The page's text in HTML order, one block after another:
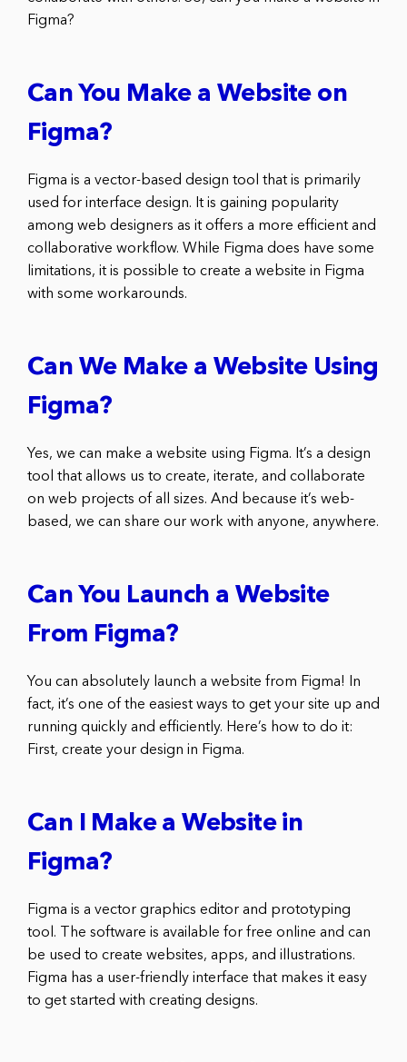
Figma?
Can You Make a Website on
Figma?
Figma is a vector-based design tool that is primarily
used for interface design. It is gaining popularity
among web designers as it offers a more efficient and
collaborative workflow. While Figma does have some
limitations, it is possible to create a website in Figma
with some workarounds.
Can We Make a Website Using
Figma?
Yes, we can make a website using Figma. It’s a design
tool that allows us to create, iterate, and collaborate
on web projects of all sizes. And because it’s web-
based, we can share our work with anyone, anywhere.
Can You Launch a Website
From Figma?
You can absolutely launch a website from Figma! In
fact, it’s one of the easiest ways to get your site up and
running quickly and efficiently. Here’s how to do it:
First, create your design in Figma.
Can I Make a Website in
Figma?
Figma is a vector graphics editor and prototyping
tool. The software is available for free online and can
be used to create websites, apps, and illustrations.
Figma has a user-friendly interface that makes it easy
to get started with creating designs.